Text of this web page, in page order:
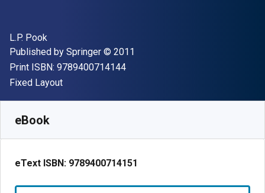
Author(s)
L.P. Pook
Publisher
Published by Springer Copyright
© 2011
Print ISBN: 9789400714144"ISBN-13 9789400714144"
Format
Fixed Layout
eBook
eText ISBN: 9789400714151